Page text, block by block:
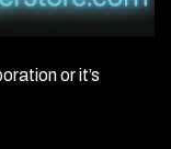
or it’s